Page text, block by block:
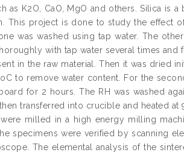
K2O, CaO, MgO and others. Silica is a
This project is done to study the effect
was washed using tap water. The
with tap water several times
in the raw material. Then it was dried
to remove water content. For the
for 2 hours. The RH was washed
transferred into crucible and heated at
milled in a high energy milling
specimens were verified by scanning
The elemental analysis of the